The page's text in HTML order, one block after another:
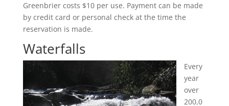
Greenbrier costs $10 per use. Payment can be made
by credit card or personal check at the time the
reservation is made.
Waterfalls
Every
year
over
200,0